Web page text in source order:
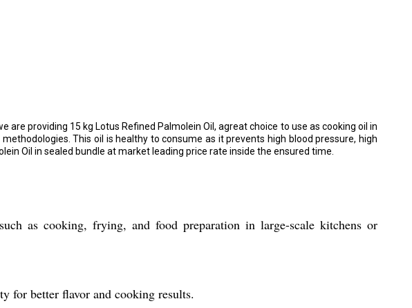
providing 15 kg Lotus Refined Palmolein Oil, agreat choice to use as cooking oil in
This oil is healthy to consume as it prevents high blood pressure, high
Oil in sealed bundle at market leading price rate inside the ensured time.
as cooking, frying, and food preparation in large-scale kitchens or
for better flavor and cooking results.